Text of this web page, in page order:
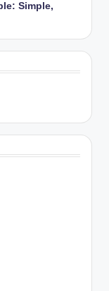
Simple,